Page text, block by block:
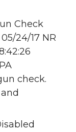
Check
24/17 NR
check.